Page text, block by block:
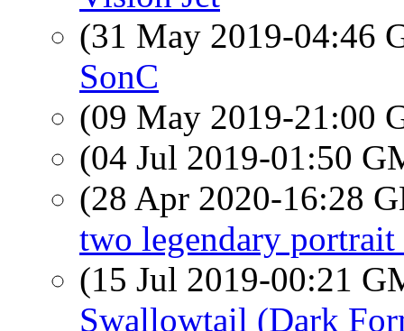
(31 May 2019-04:46
SonC
(09 May 2019-21:00
(04 Jul 2019-01:50
(28 Apr 2020-16:28
two legendary portrait
(15 Jul 2019-00:21
Swallowtail (Dark